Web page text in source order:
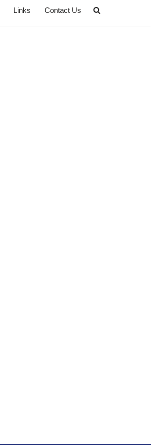
Links Contact Us